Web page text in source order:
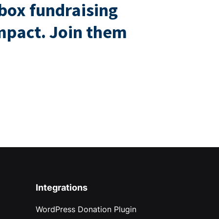
fundraising
Join them
Integrations
WordPress Donation Plugin